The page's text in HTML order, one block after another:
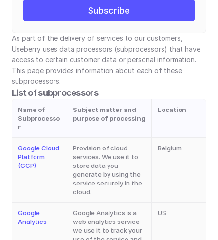
Subscribe
As part of the delivery of services to our customers,
Useberry uses data processors (subprocessors) that have
access to certain customer data or personal information.
This page provides information about each of these
subprocessors.
List of subprocessors
Name of
Subprocesso
r
Subject matter and
purpose of processing
Location
Google Cloud
Platform
(GCP)
Provision of cloud
services. We use it to
store data you
generate by using the
service securely in the
cloud.
Belgium
Google
Analytics
Google Analytics is a
web analytics service
we use it to track your
US